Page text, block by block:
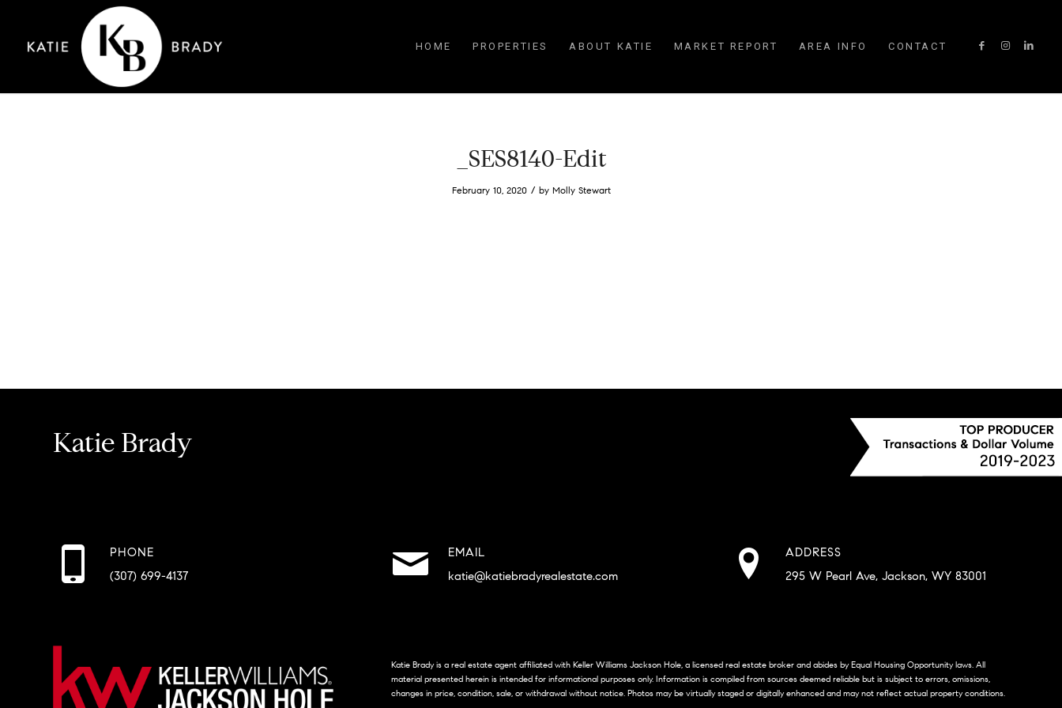
HOME PROPERTIES ABOUT KATIE MARKET REPORT AREA INFO CONTACT
_SES8140-Edit
February 10, 2020 / by Molly Stewart
Katie Brady
PHONE
(307) 699-4137
EMAIL
katie@katiebradyrealestate.com
ADDRESS
295 W Pearl Ave, Jackson, WY 83001
Katie Brady is a real estate agent affiliated with Keller Williams Jackson Hole, a licensed real estate broker and abides by Equal Housing Opportunity laws. All
material presented herein is intended for informational purposes only. Information is compiled from sources deemed reliable but is subject to errors, omissions,
changes in price, condition, sale, or withdrawal without notice. Photos may be virtually staged or digitally enhanced and may not reflect actual property conditions.